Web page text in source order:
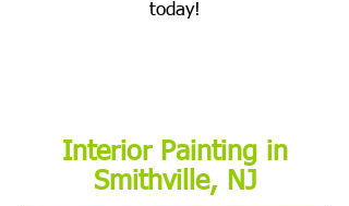
today!
Interior Painting in
Smithville, NJ